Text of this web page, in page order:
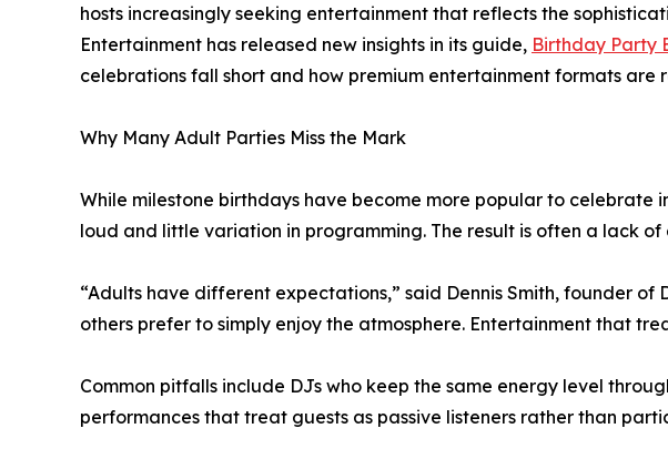
hosts increasingly seeking entertainment that reflects the
Entertainment has released new insights in its guide, Birthday Party
celebrations fall short and how premium entertainment formats are
Why Many Adult Parties Miss the Mark
While milestone birthdays have become more popular to celebrate
loud and little variation in programming. The result is often a lack
“Adults have different expectations,” said Dennis Smith, founder
others prefer to simply enjoy the atmosphere. Entertainment that
Common pitfalls include DJs who keep the same energy level
performances that treat guests as passive listeners rather than